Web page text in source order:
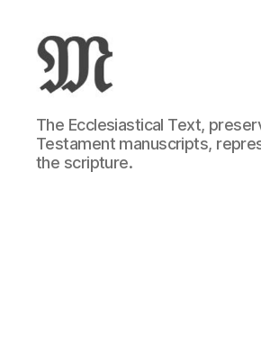
Greek
New
Testament
:
The Ecclesiastical Text,
Testament manuscripts,
the scripture.